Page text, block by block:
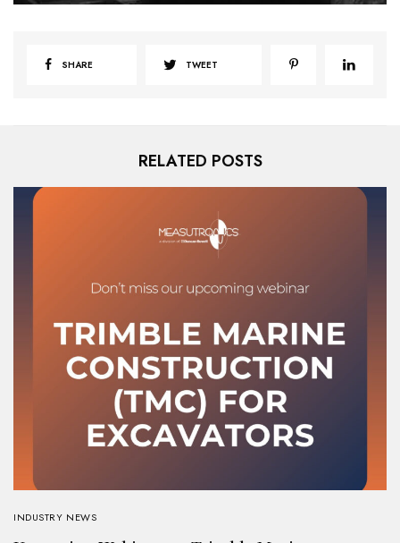
SHARE TWEET
RELATED POSTS
INDUSTRY NEWS